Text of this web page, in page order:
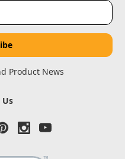
Product News